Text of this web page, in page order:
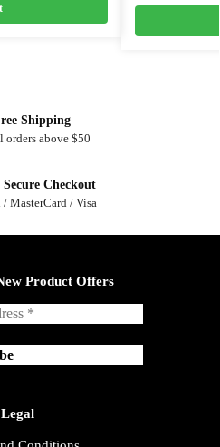
Shipping
orders above $50
Secure Checkout
/ MasterCard / Visa
Product Offers
Legal